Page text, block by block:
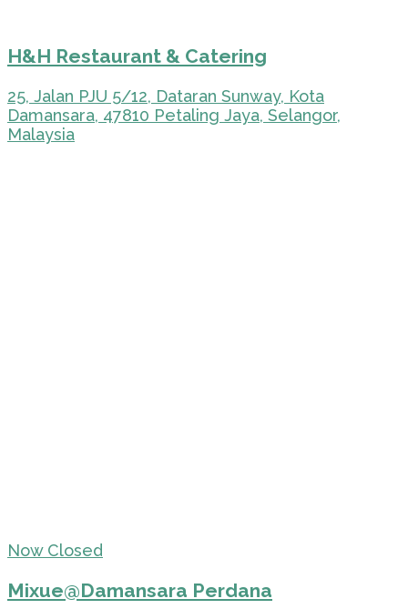
H&H Restaurant & Catering
25, Jalan PJU 5/12, Dataran Sunway, Kota
Damansara, 47810 Petaling Jaya, Selangor,
Malaysia
Now Closed
Mixue@Damansara Perdana